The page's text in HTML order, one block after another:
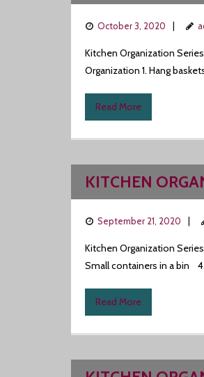
October 3, 2020
Kitchen Organization
Organization 1. Hang
Read More
KITCHEN
September 21, 2020
Kitchen Organization
Small containers in a bin
Read More